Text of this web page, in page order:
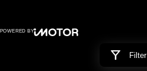
Filter
POWERED BY